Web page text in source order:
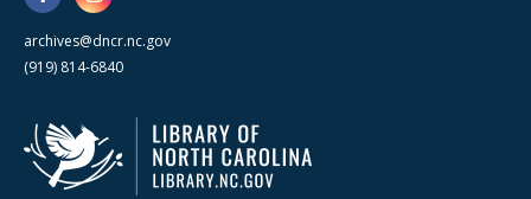
archives@dncr.nc.gov
(919) 814-6840